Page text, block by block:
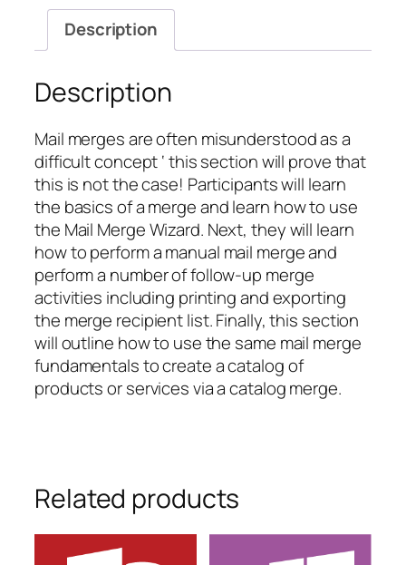
Merges
quantity
Description
Description
Mail merges are often misunderstood as a
difficult concept ‘ this section will prove that
this is not the case! Participants will learn
the basics of a merge and learn how to use
the Mail Merge Wizard. Next, they will learn
how to perform a manual mail merge and
perform a number of follow-up merge
activities including printing and exporting
the merge recipient list. Finally, this section
will outline how to use the same mail merge
fundamentals to create a catalog of
products or services via a catalog merge.
Related products